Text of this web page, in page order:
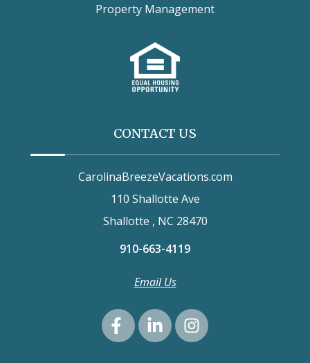
Property Management
CONTACT US
CarolinaBreezeVacations.com
110 Shallotte Ave
Shallotte , NC 28470
910-663-4119
Email Us